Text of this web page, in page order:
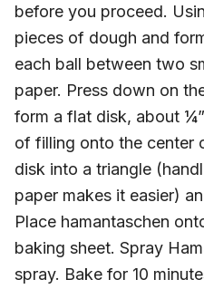
before you proceed.
pieces of dough and
each ball between two
paper. Press down on
form a flat disk, about
of filling onto the center
disk into a triangle
paper makes it easier)
Place hamantaschen
baking sheet. Spray
spray. Bake for 10